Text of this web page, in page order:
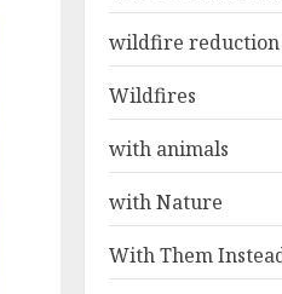
wildfire reduction
Wildfires
with animals
with Nature
With Them